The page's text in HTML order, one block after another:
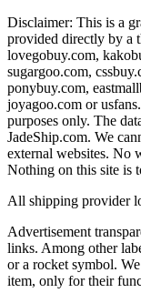
Disclaimer: This is a
provided directly by a
lovegobuy.com,
sugargoo.com,
ponybuy.com,
joyagoo.com or
purposes only. The
JadeShip.com. We
external websites. No
Nothing on this site is
All shipping provider
Advertisement
links. Among other
or a rocket symbol.
item, only for their